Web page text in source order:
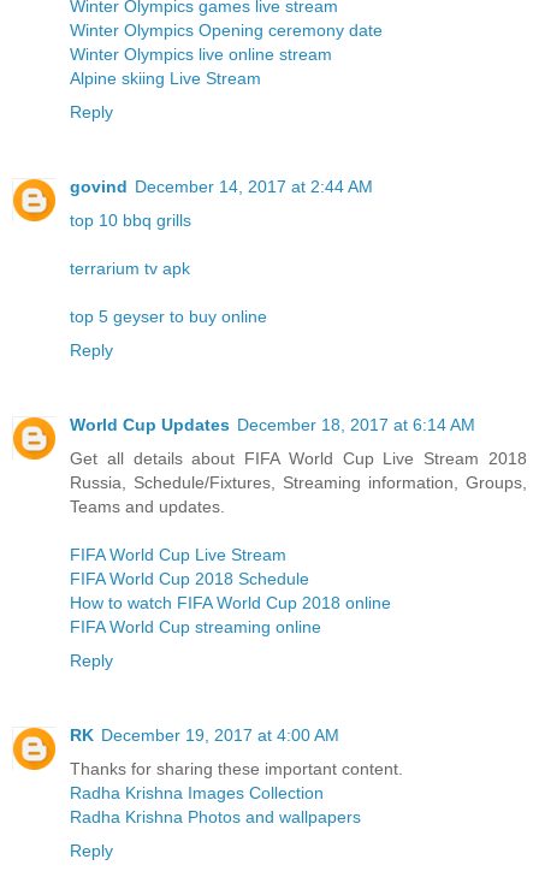
Winter Olympics games live stream
Winter Olympics Opening ceremony date
Winter Olympics live online stream
Alpine skiing Live Stream
Reply
govind December 14, 2017 at 2:44 AM
top 10 bbq grills
terrarium tv apk
top 5 geyser to buy online
Reply
World Cup Updates December 18, 2017 at 6:14 AM
Get all details about FIFA World Cup Live Stream 2018
Russia, Schedule/Fixtures, Streaming information, Groups,
Teams and updates.
FIFA World Cup Live Stream
FIFA World Cup 2018 Schedule
How to watch FIFA World Cup 2018 online
FIFA World Cup streaming online
Reply
RK December 19, 2017 at 4:00 AM
Thanks for sharing these important content.
Radha Krishna Images Collection
Radha Krishna Photos and wallpapers
Reply